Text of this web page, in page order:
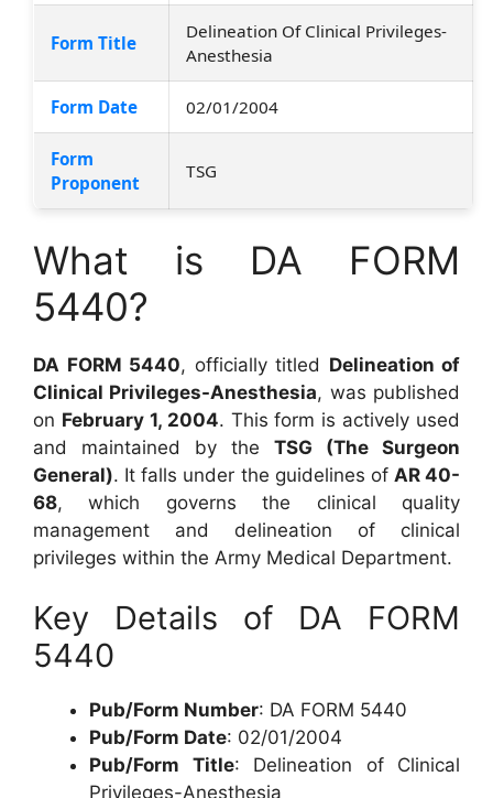
Form Title
Delineation Of Clinical Privileges-
Anesthesia
Form Date 02/01/2004
Form
Proponent
TSG
What is DA FORM
5440?
DA FORM 5440, officially titled Delineation of
Clinical Privileges-Anesthesia, was published
on February 1, 2004. This form is actively used
and maintained by the TSG (The Surgeon
General). It falls under the guidelines of AR 40-
68, which governs the clinical quality
management and delineation of clinical
privileges within the Army Medical Department.
Key Details of DA FORM
5440
Pub/Form Number: DA FORM 5440
Pub/Form Date: 02/01/2004
Pub/Form Title: Delineation of Clinical
Privileges-Anesthesia